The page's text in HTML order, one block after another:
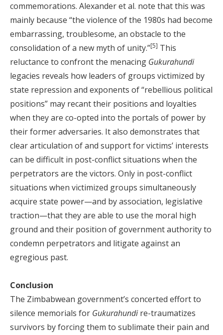
commemorations. Alexander et al. note that this was
mainly because “the violence of the 1980s had become
embarrassing, troublesome, an obstacle to the
consolidation of a new myth of unity.”[5] This
reluctance to confront the menacing Gukurahundi
legacies reveals how leaders of groups victimized by
state repression and exponents of “rebellious political
positions” may recant their positions and loyalties
when they are co-opted into the portals of power by
their former adversaries. It also demonstrates that
clear articulation of and support for victims’ interests
can be difficult in post-conflict situations when the
perpetrators are the victors. Only in post-conflict
situations when victimized groups simultaneously
acquire state power—and by association, legislative
traction—that they are able to use the moral high
ground and their position of government authority to
condemn perpetrators and litigate against an
egregious past.
Conclusion
The Zimbabwean government’s concerted effort to
silence memorials for Gukurahundire-traumatizes
survivors by forcing them to sublimate their pain and